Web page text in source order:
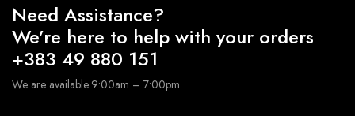
Need Assistance?
We’re here to help with your orders
+383 49 880 151
We are available 9:00am – 7:00pm